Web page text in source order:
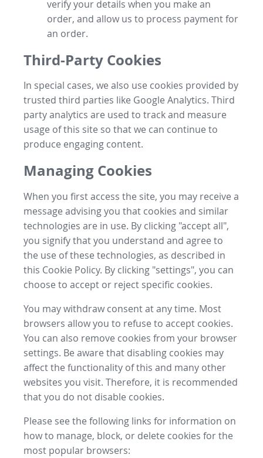
verify your details when you make an
order, and allow us to process payment for
an order.
Third-Party Cookies
In special cases, we also use cookies provided by
trusted third parties like Google Analytics. Third
party analytics are used to track and measure
usage of this site so that we can continue to
produce engaging content.
Managing Cookies
When you first access the site, you may receive a
message advising you that cookies and similar
technologies are in use. By clicking "accept all",
you signify that you understand and agree to
the use of these technologies, as described in
this Cookie Policy. By clicking "settings", you can
choose to accept or reject specific cookies.
You may withdraw consent at any time. Most
browsers allow you to refuse to accept cookies.
You can also remove cookies from your browser
settings. Be aware that disabling cookies may
affect the functionality of this and many other
websites you visit. Therefore, it is recommended
that you do not disable cookies.
Please see the following links for information on
how to manage, block, or delete cookies for the
most popular browsers: